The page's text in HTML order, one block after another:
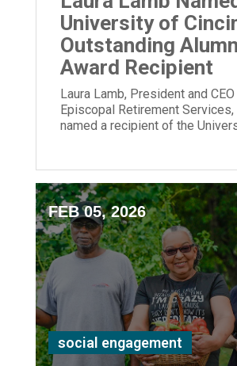
University of
Outstanding
Award Recipient
Laura Lamb, President and
Episcopal Retirement Services,
named a recipient of the
FEB 05, 2026
social engagement